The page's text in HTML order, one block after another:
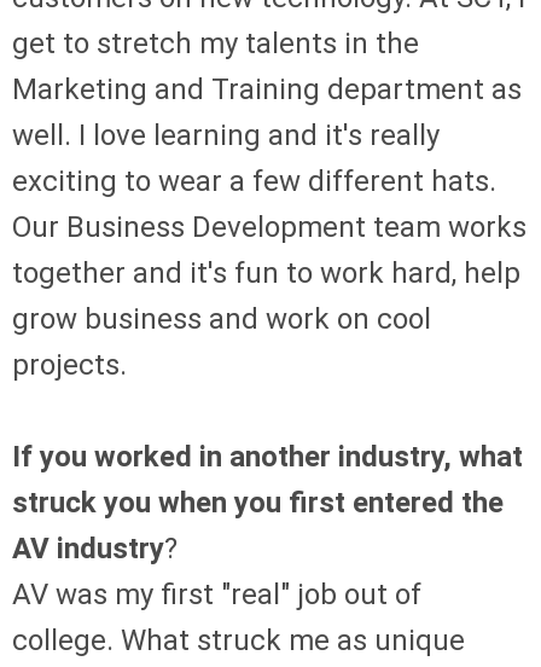
get to stretch my talents in the
Marketing and Training department as
well. I love learning and it's really
exciting to wear a few different hats.
Our Business Development team works
together and it's fun to work hard, help
grow business and work on cool
projects.
If you worked in another industry, what
struck you when you first entered the
AV industry?
AV was my first "real" job out of
college. What struck me as unique